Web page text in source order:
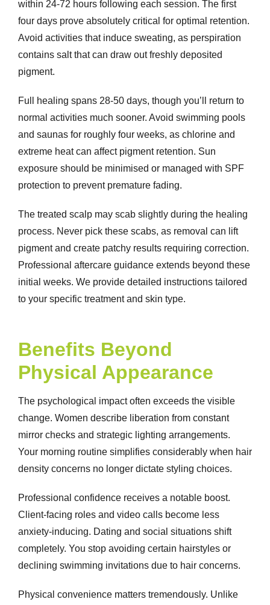
within 24-72 hours following each session. The first
four days prove absolutely critical for optimal retention.
Avoid activities that induce sweating, as perspiration
contains salt that can draw out freshly deposited
pigment.
Full healing spans 28-50 days, though you’ll return to
normal activities much sooner. Avoid swimming pools
and saunas for roughly four weeks, as chlorine and
extreme heat can affect pigment retention. Sun
exposure should be minimised or managed with SPF
protection to prevent premature fading.
The treated scalp may scab slightly during the healing
process. Never pick these scabs, as removal can lift
pigment and create patchy results requiring correction.
Professional aftercare guidance extends beyond these
initial weeks. We provide detailed instructions tailored
to your specific treatment and skin type.
Benefits Beyond
Physical Appearance
The psychological impact often exceeds the visible
change. Women describe liberation from constant
mirror checks and strategic lighting arrangements.
Your morning routine simplifies considerably when hair
density concerns no longer dictate styling choices.
Professional confidence receives a notable boost.
Client-facing roles and video calls become less
anxiety-inducing. Dating and social situations shift
completely. You stop avoiding certain hairstyles or
declining swimming invitations due to hair concerns.
Physical convenience matters tremendously. Unlike